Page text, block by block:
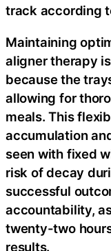
track according
Maintaining
aligner therapy
because the
allowing for
meals. This
accumulation
seen with fixed
risk of decay
successful
accountability,
twenty-two
results.